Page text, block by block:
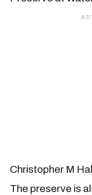
Christopher M
The preserve is